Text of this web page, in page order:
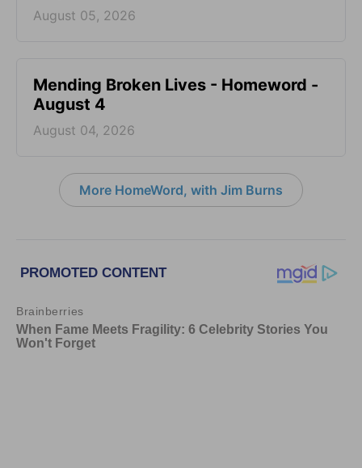
August 05, 2026
Mending Broken Lives - Homeword -
August 4
August 04, 2026
More HomeWord, with Jim Burns